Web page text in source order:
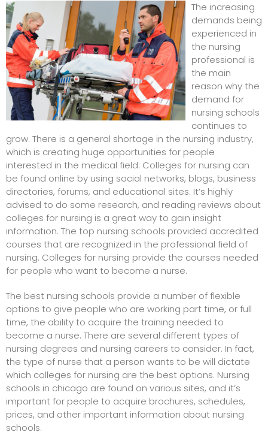
The increasing
demands being
experienced in
the nursing
professional is
the main
reason why the
demand for
nursing schools
continues to
grow. There is a general shortage in the nursing industry,
which is creating huge opportunities for people
interested in the medical field. Colleges for nursing can
be found online by using social networks, blogs, business
directories, forums, and educational sites. It’s highly
advised to do some research, and reading reviews about
colleges for nursing is a great way to gain insight
information. The top nursing schools provided accredited
courses that are recognized in the professional field of
nursing. Colleges for nursing provide the courses needed
for people who want to become a nurse.
The best nursing schools provide a number of flexible
options to give people who are working part time, or full
time, the ability to acquire the training needed to
become a nurse. There are several different types of
nursing degrees and nursing careers to consider. In fact,
the type of nurse that a person wants to be will dictate
which colleges for nursing are the best options. Nursing
schools in chicago are found on various sites, and it’s
important for people to acquire brochures, schedules,
prices, and other important information about nursing
schools.